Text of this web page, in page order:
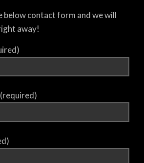
below contact form and we will
away!